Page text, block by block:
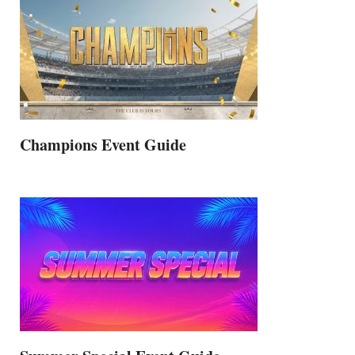
Champions Event Guide